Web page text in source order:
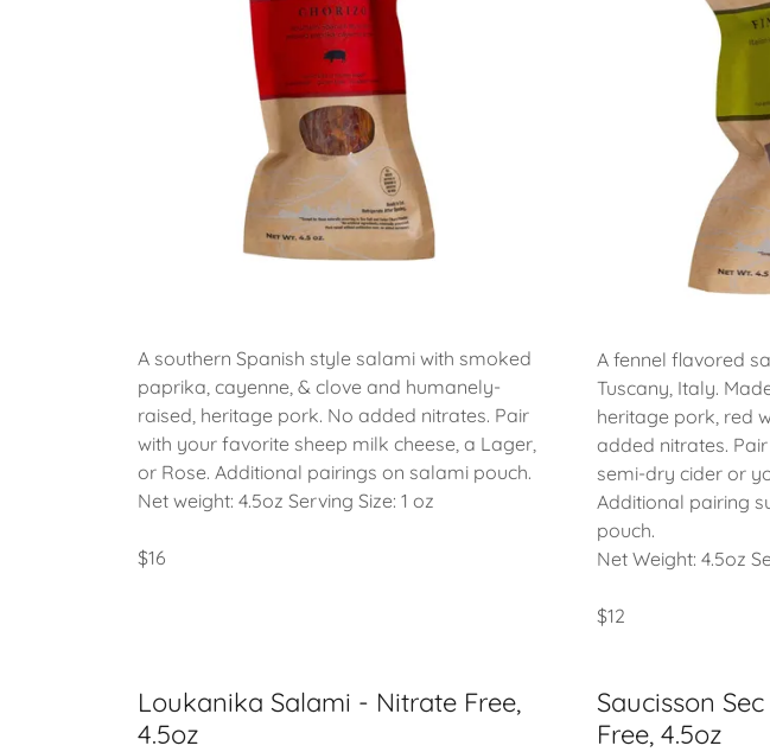
A southern Spanish style salami with smoked
paprika, cayenne, & clove and humanely-
raised, heritage pork. No added nitrates. Pair
with your favorite sheep milk cheese, a Lager,
or Rose. Additional pairings on salami pouch.
Net weight: 4.5oz Serving Size: 1 oz
$16
A fennel flavored
Tuscany, Italy.
heritage pork, red
added nitrates.
semi-dry cider or
Additional pairing
pouch.
Net Weight: 4.5oz
$12
Loukanika Salami - Nitrate Free,
4.5oz
Saucisson
Free, 4.5oz